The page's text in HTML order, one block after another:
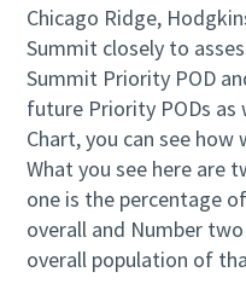
Chicago Ridge,
Summit closely to
Summit Priority POD
future Priority PODs
Chart, you can see how
What you see here are
one is the percentage
overall and Number
overall population of